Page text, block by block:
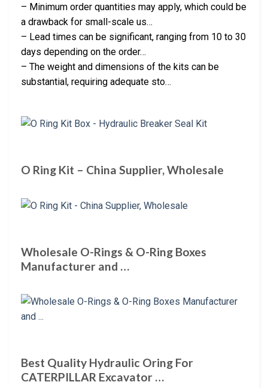
– Minimum order quantities may apply, which could be
a drawback for small-scale us…
– Lead times can be significant, ranging from 10 to 30
days depending on the order…
– The weight and dimensions of the kits can be
substantial, requiring adequate sto…
O Ring Kit – China Supplier, Wholesale
Wholesale O-Rings & O-Ring Boxes
Manufacturer and …
Best Quality Hydraulic Oring For
CATERPILLAR Excavator …